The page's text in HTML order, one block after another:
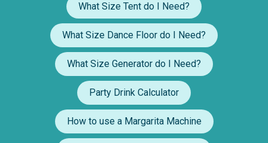
What Size Tent do I Need?
What Size Dance Floor do I Need?
What Size Generator do I Need?
Party Drink Calculator
How to use a Margarita Machine